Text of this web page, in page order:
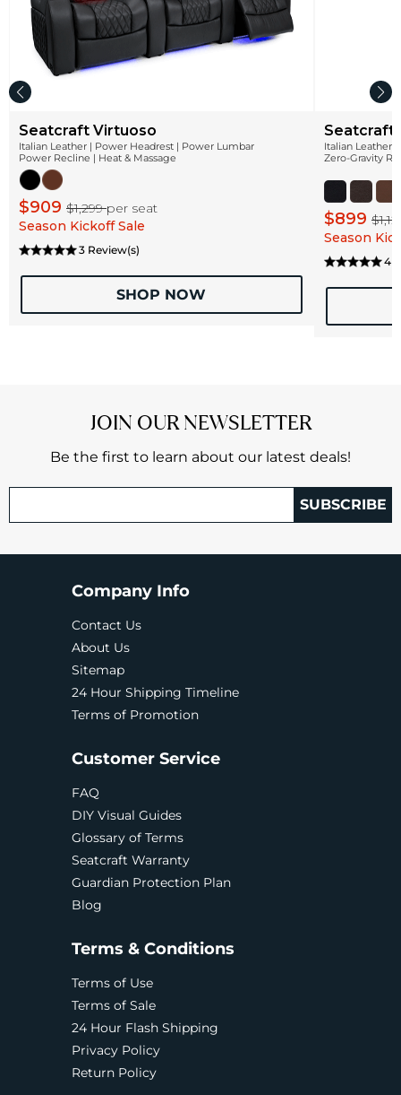
Seatcraft Virtuoso
Italian Leather | Power Headrest | Power Lumbar
Power Recline | Heat & Massage
$909 $1,299per seat
Season Kickoff Sale
3 Review(s)
SHOP NOW
Seatcraft
Italian Leather
Zero-Gravity
$899
Season
4
JOIN OUR NEWSLETTER
Be the first to learn about our latest deals!
SUBSCRIBE
Company Info
Contact Us
About Us
Sitemap
24 Hour Shipping Timeline
Terms of Promotion
Customer Service
FAQ
DIY Visual Guides
Glossary of Terms
Seatcraft Warranty
Guardian Protection Plan
Blog
Terms & Conditions
Terms of Use
Terms of Sale
24 Hour Flash Shipping
Privacy Policy
Return Policy